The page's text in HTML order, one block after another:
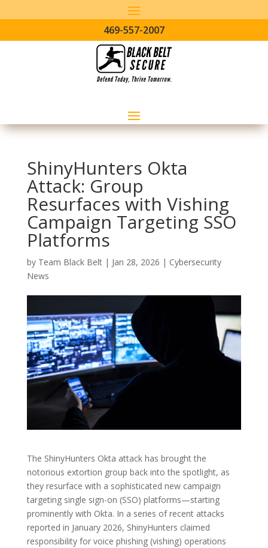
469-557-2007
ShinyHunters Okta
Attack: Group
Resurfaces with Vishing
Campaign Targeting SSO
Platforms
by Team Black Belt| Jan 28, 2026 | Cybersecurity
News
The ShinyHunters Okta attack has brought the
notorious extortion group back into the spotlight, as
they resurface with a sophisticated new campaign
targeting single sign-on (SSO) platforms—starting
prominently with Okta. In a series of recent attacks
reported in January 2026, ShinyHunters claimed
responsibility for voice phishing (vishing) operations